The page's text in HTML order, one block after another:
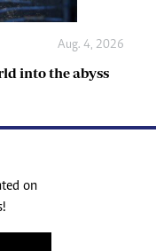
Aug. 4, 2026
into the abyss
on